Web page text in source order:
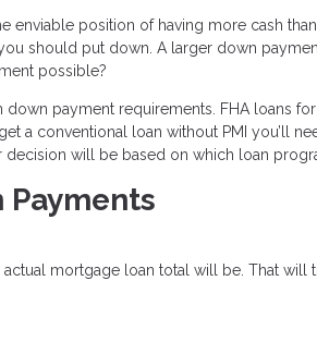
enviable position of having more cash
should put down. A larger down
possible?
payment requirements. FHA loans
a conventional loan without PMI you’ll
will be based on which loan
Payments
mortgage loan total will be. That will